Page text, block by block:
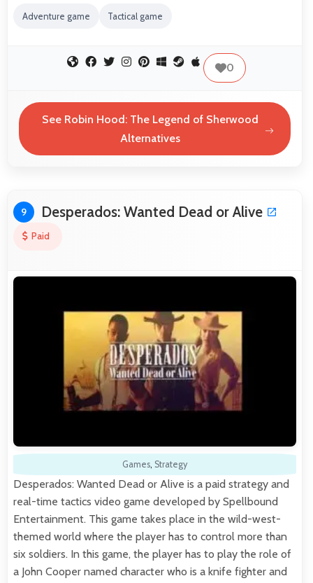
Adventure game Tactical game
0
See Robin Hood: The Legend of Sherwood
Alternatives
9 Desperados: Wanted Dead or Alive
Paid
Games, Strategy
Desperados: Wanted Dead or Alive is a paid strategy and
real-time tactics video game developed by Spellbound
Entertainment. This game takes place in the wild-west-
themed world where the player has to control more than
six soldiers. In this game, the player has to play the role of
a John Cooper named character who is a knife fighter and